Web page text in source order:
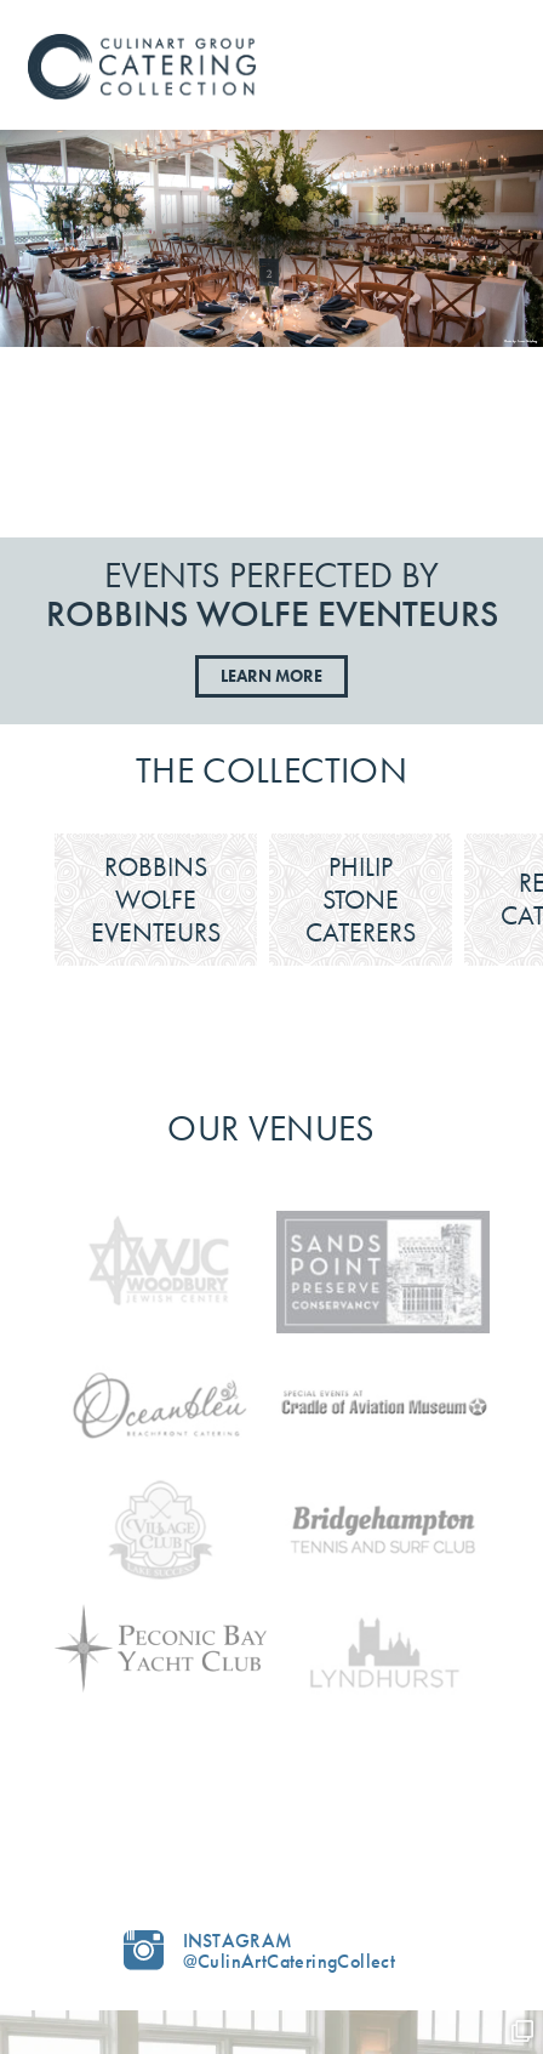
EVENTS PERFECTED BY
ROBBINS WOLFE EVENTEURS
LEARN MORE
THE COLLECTION
ROBBINS
WOLFE
EVENTEURS
PHILIP
STONE
CATERERS
OUR VENUES
INSTAGRAM
@CulinArtCateringCollect